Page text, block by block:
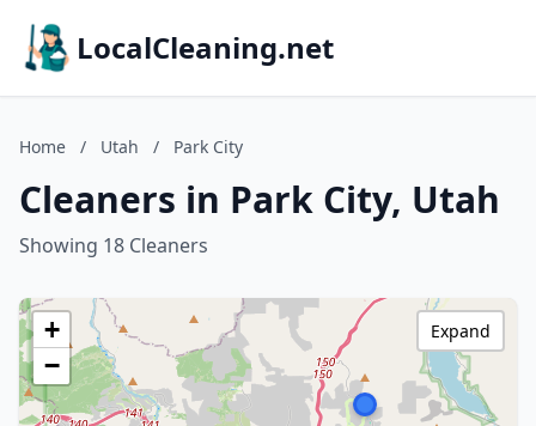
LocalCleaning.net
Home / Utah / Park City
Cleaners in Park City, Utah
Showing 18 Cleaners
+
−
Expand